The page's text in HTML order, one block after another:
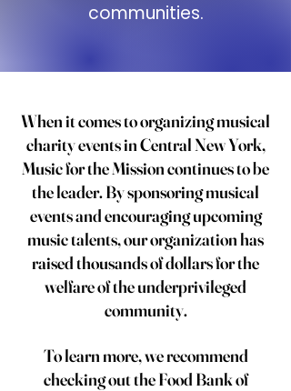
communities.
When it comes to organizing musical
charity events in Central New York,
Music for the Mission continues to be
the leader. By sponsoring musical
events and encouraging upcoming
music talents, our organization has
raised thousands of dollars for the
welfare of the underprivileged
community.
To learn more, we recommend
checking out the Food Bank of